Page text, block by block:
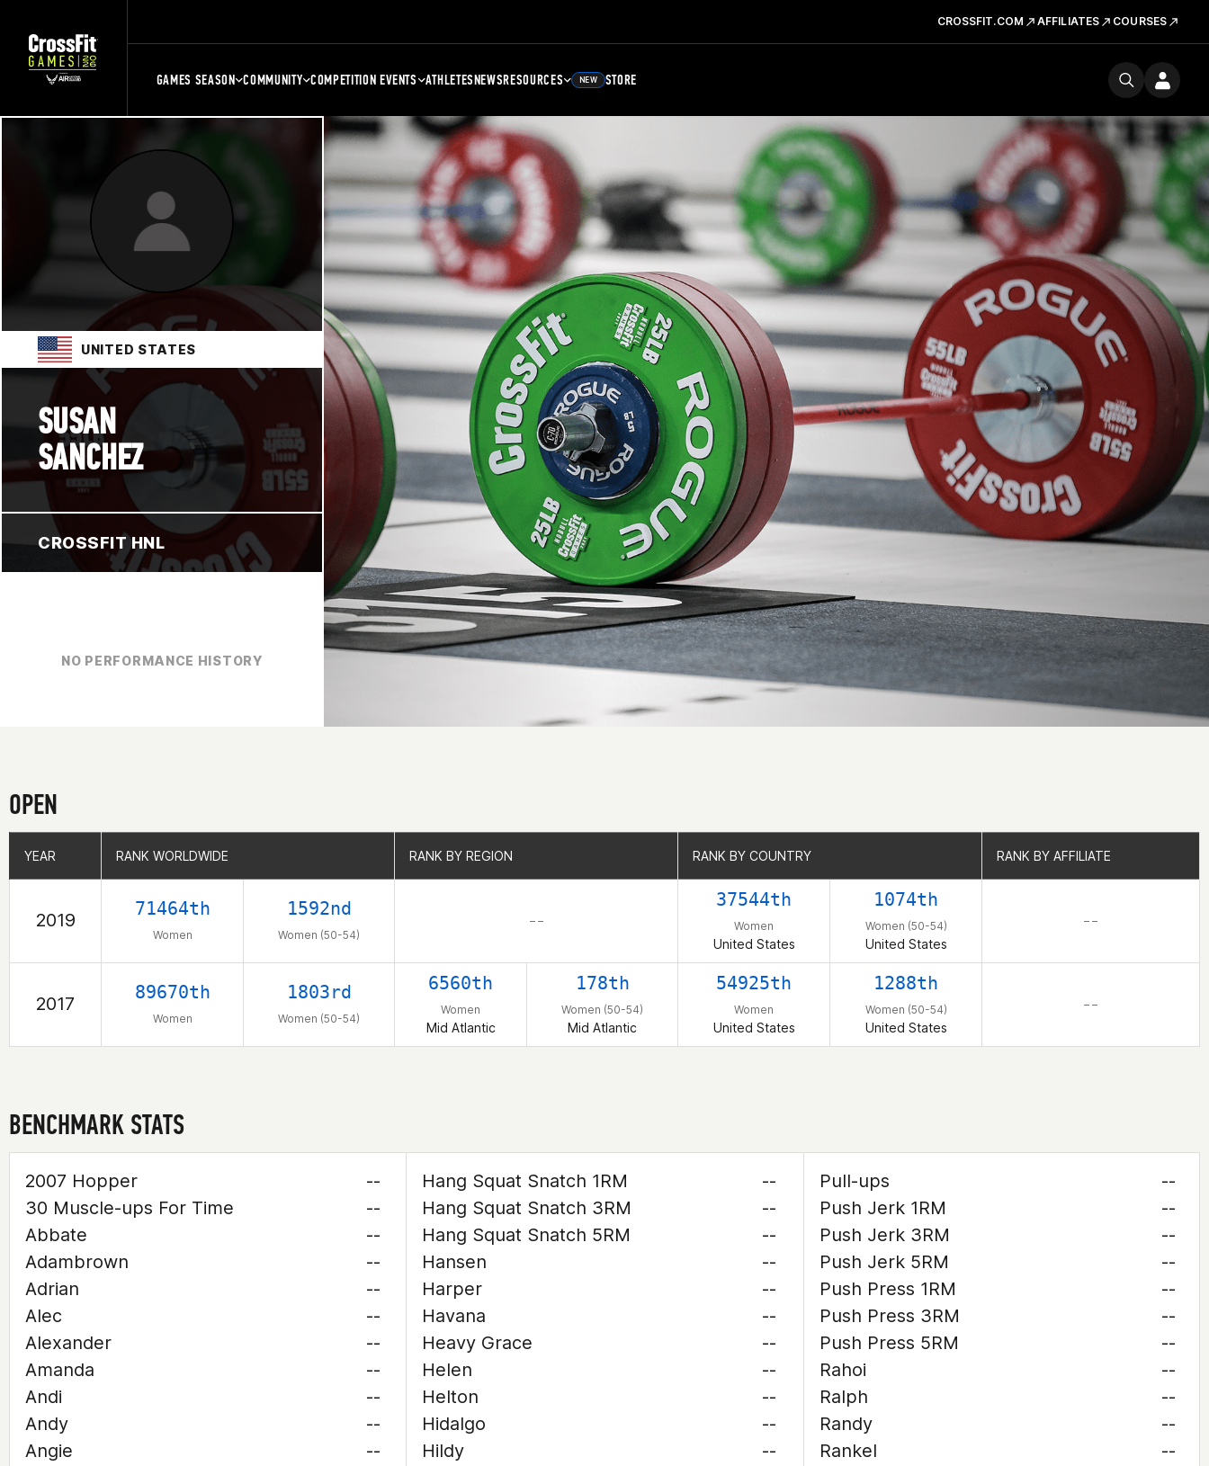
CROSSFIT.COM AFFILIATES COURSES
GAMES SEASON COMMUNITY COMPETITION EVENTS ATHLETESNEWSRESOURCES NEW STORE
UNITED STATES
SUSAN
SANCHEZ
CROSSFIT HNL
NO PERFORMANCE HISTORY
OPEN
YEAR RANK WORLDWIDE RANK BY REGION RANK BY COUNTRY RANK BY AFFILIATE
2019
71464th
Women
1592nd
Women (50-54)
– –
37544th
Women
United States
1074th
Women (50-54)
United States
– –
2017
89670th
Women
1803rd
Women (50-54)
6560th
Women
Mid Atlantic
178th
Women (50-54)
Mid Atlantic
54925th
Women
United States
1288th
Women (50-54)
United States
– –
YEAR RANK WORLDWIDE RANK BY REGION RANK BY COUNTRY RANK BY AFFILIATE
BENCHMARK STATS
2007 Hopper
--
30 Muscle-ups For Time
--
Abbate
--
Adambrown
--
Adrian
--
Alec
--
Alexander
--
Amanda
--
Andi
--
Andy
--
Angie
--
Hang Squat Snatch 1RM
--
Hang Squat Snatch 3RM
--
Hang Squat Snatch 5RM
--
Hansen
--
Harper
--
Havana
--
Heavy Grace
--
Helen
--
Helton
--
Hidalgo
--
Hildy
--
Pull-ups
--
Push Jerk 1RM
--
Push Jerk 3RM
--
Push Jerk 5RM
--
Push Press 1RM
--
Push Press 3RM
--
Push Press 5RM
--
Rahoi
--
Ralph
--
Randy
--
Rankel
--